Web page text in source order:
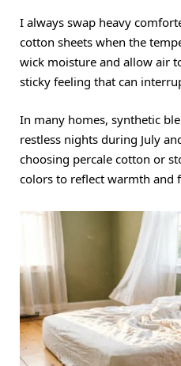
I always swap heavy
cotton sheets when the
wick moisture and allow air
sticky feeling that can
In many homes, synthetic
restless nights during July
choosing percale cotton or
colors to reflect warmth and